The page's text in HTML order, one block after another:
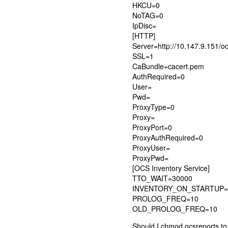
HKCU=0
NoTAG=0
IpDisc=
[HTTP]
Server=http://10.147.9.151/
SSL=1
CaBundle=cacert.pem
AuthRequired=0
User=
Pwd=
ProxyType=0
Proxy=
ProxyPort=0
ProxyAuthRequired=0
ProxyUser=
ProxyPwd=
[OCS Inventory Service]
TTO_WAIT=30000
PROLOG_FREQ=10
OLD_PROLOG_FREQ=10
Should I chmod ocsreports